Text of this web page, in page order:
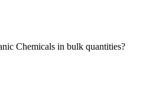
Chemicals in bulk quantities?